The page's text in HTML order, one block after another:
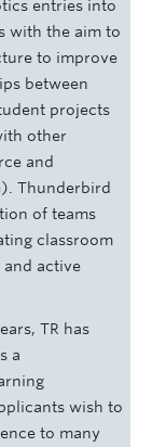
entries into
with the aim to
to improve
between
projects
other
and
Thunderbird
of teams
classroom
and active
TR has
a
wish to
to many